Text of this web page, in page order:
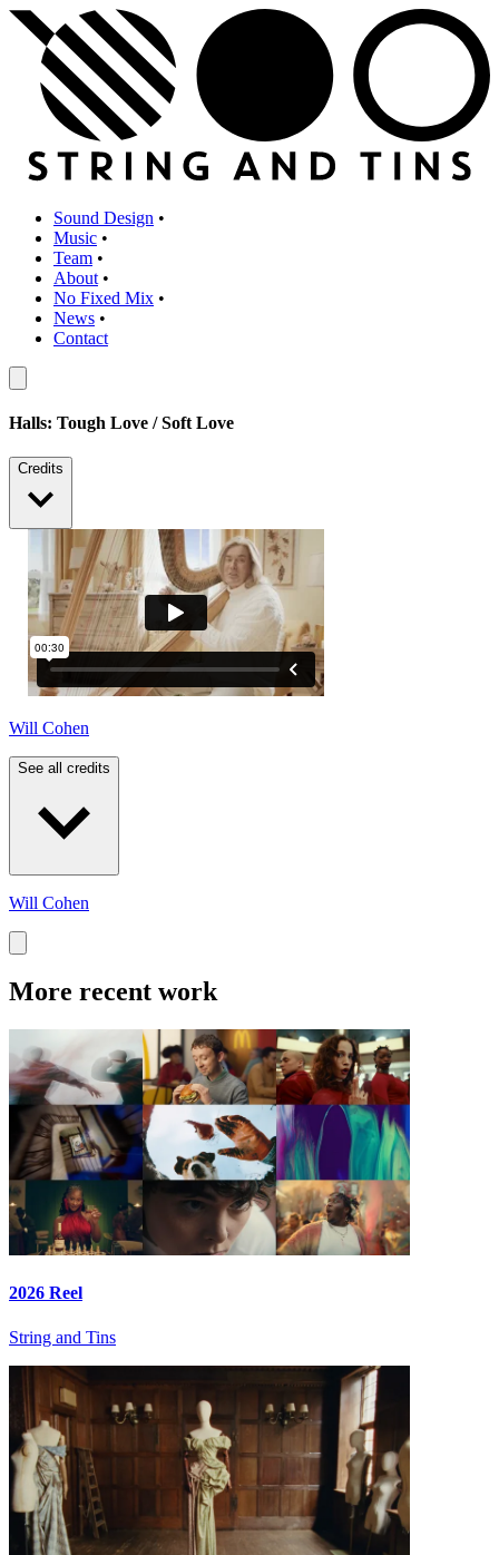
Sound Design •
Music •
Team •
About •
No Fixed Mix •
News •
Contact
Halls: Tough Love / Soft Love
Credits
Will Cohen
See all credits
Will Cohen
More recent work
2026 Reel
String and Tins